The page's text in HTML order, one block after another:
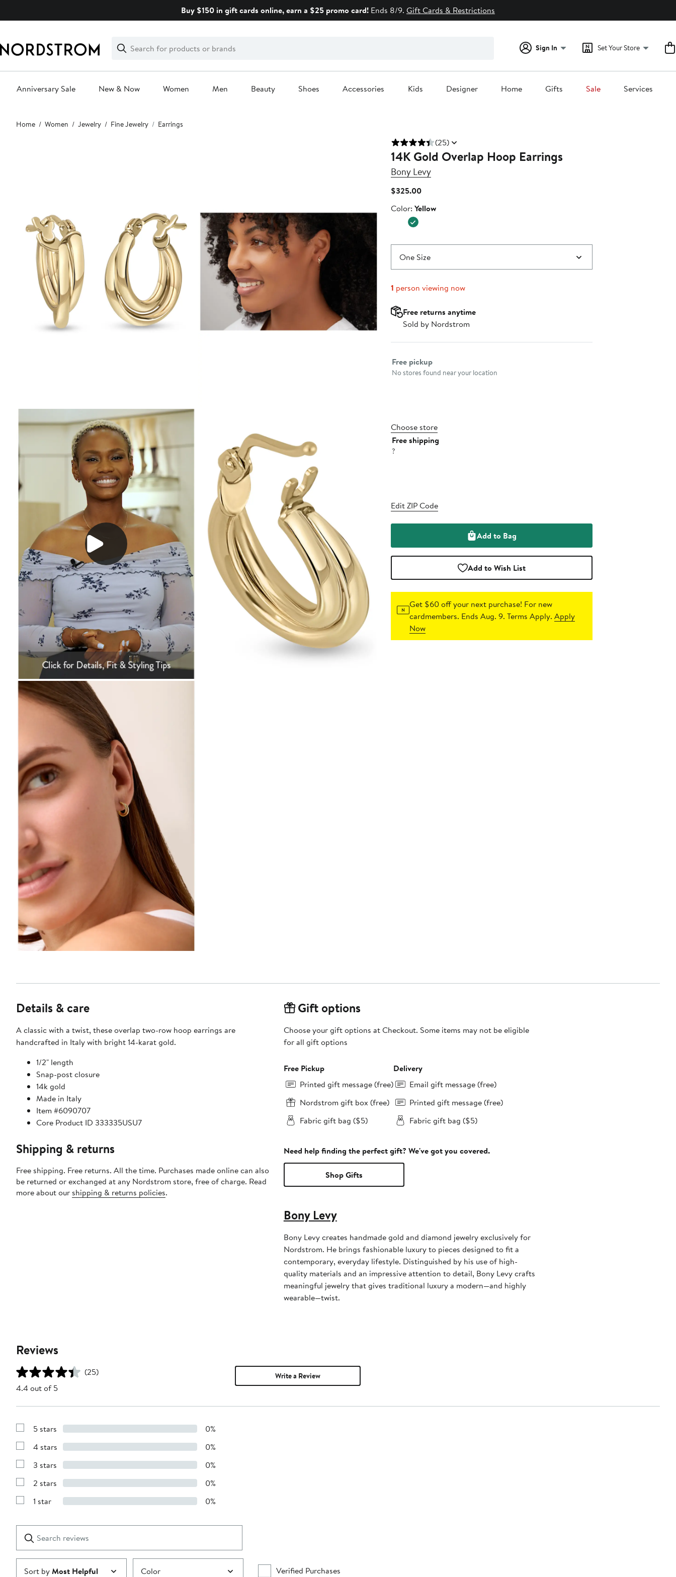
Buy $150 in gift cards online, earn a $25 promo card! Ends 8/9. Gift Cards & Restrictions
Search
Clear
Clear
Search
Sign In Set Your Store
Anniversary Sale New & Now Women Men Beauty Shoes Accessories Kids Designer Home Gifts Sale Services
Main
content
Home Women Jewelry Fine Jewelry Earrings
(25)
14K Gold Overlap Hoop Earrings
Bony Levy
$325.00Current
$325.00
Color
Color: Yellow
One Size
1 person viewing now
Free returns anytime
Sold by Nordstrom
Select fulfillment method
Free pickup
No stores found near your location
Choose store
Free shipping
?
Edit ZIP Code
Add to Bag
Add to Wish List
Get $60 off your next purchase! For new
cardmembers. Ends Aug. 9. Terms Apply.Apply
Now
Details & care
A classic with a twist, these overlap two-row hoop earrings are
handcrafted in Italy with bright 14-karat gold.
1/2" length
Snap-post closure
14k gold
Made in Italy
Item #6090707
Core Product ID 333335USU7
Shipping & returns
Free shipping. Free returns. All the time. Purchases made online can also
be returned or exchanged at any Nordstrom store, free of charge. Read
more about our shipping & returns policies.
Gift options
Choose your gift options at Checkout. Some items may not be eligible
for all gift options
Free Pickup
Printed gift message (free)
Nordstrom gift box (free)
Fabric gift bag ($5)
Delivery
Email gift message (free)
Printed gift message (free)
Fabric gift bag ($5)
Need help finding the perfect gift? We've got you covered.
Shop Gifts
Bony Levy
Bony Levy creates handmade gold and diamond jewelry exclusively for
Nordstrom. He brings fashionable luxury to pieces designed to fit a
contemporary, everyday lifestyle. Distinguished by his use of high-
quality materials and an impressive attention to detail, Bony Levy crafts
meaningful jewelry that gives traditional luxury a modern—and highly
wearable—twist.
Reviews
(25)
4.4 out of 5
Write a Review
Show
with
stars
5 stars 0%
Show
with
stars
4 stars 0%
Show
with
stars
3 stars 0%
Show
with
2 stars 0%
Show
1
star
1 star 0%
reviews
Submit
Sort byMost Helpful Color Verified Purchases